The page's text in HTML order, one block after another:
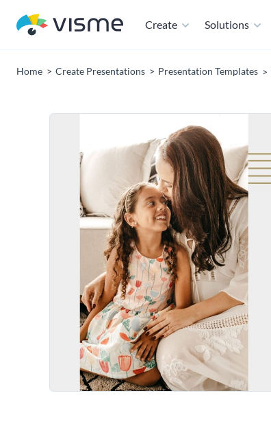
Create Solutions
Home Create Presentations Presentation Templates